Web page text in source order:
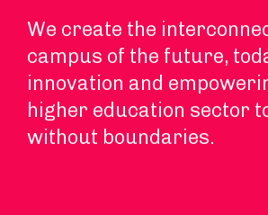
We create the
campus of the future,
innovation and
higher education sector
without boundaries.